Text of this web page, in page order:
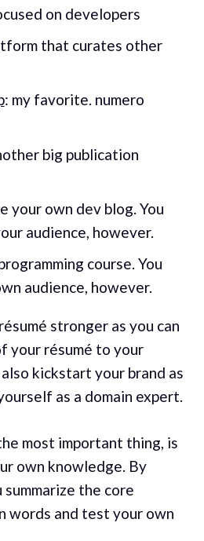
on developers
that curates other
: my favorite. numero
big publication
your own dev blog. You
audience, however.
course. You
audience, however.
stronger as you can
your résumé to your
kickstart your brand as
as a domain expert.
most important thing, is
own knowledge. By
the core
words and test your own